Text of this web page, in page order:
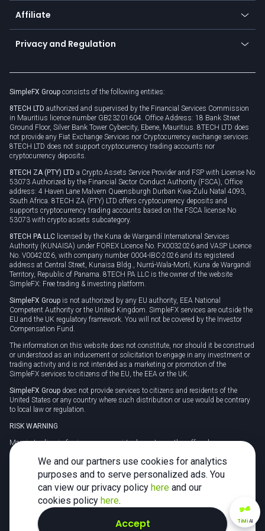
About us
Cybersecurity awareness
Connect for business
Affiliate
Become a partner
Unilink
Privacy and Regulation
Privacy policy
Cookie policy
SimpleFX Group consists of the following entities:
8TECH LTD authorized and supervised by the Financial Services Commission
in Mauritius licence number GB23201604. Office Address: 18 Bank Street
Ground Floor, Silver Bank Tower Cybercity, Ebene, Mauritius. 8TECH LTD does
not provide any Fiat Exchange Services nor Cryptocurrency exchange services.
8TECH LTD does not support cryptocurrency trading accounts nor
cryptocurrency deposits.
8TECH ZA (PTY) LTD a Crypto Assets Service Provider and FSP with License No
53073 Authorized by the Financial Sector Conduct Authority (FSCA), Office
address: 4 Haven Lane Malvern Queensburgh Durban Kwa-Zulu Natal 4093,
South Africa. 8TECH ZA (PTY) LTD offers cryptocurrency deposits and
supports cryptocurrency trading accounts based on the FSCA license No
53073 with crypto assets subcategory.
8TECH PA LLC licensed by the Kuna de Wargandí International Services
Authority (KUNAISA) under FOREX Licence No. FX0032026 and VASP Licence
No. V0042026, with company number 0004-IBC-2026 and its registered
address at Central Street, Kunaisa Bldg., Nurrá-Wala-Mortí, Kuna de Wargandí
Territory, Republic of Panama. 8TECH PA LLC is the owner of the website
SimpleFX: Free trading & investing platform.
SimpleFX Group is not authorized by any EU authority, EEA National
Competent Authority or the United Kingdom. SimpleFX services are outside the
EU and the UK regulatory framework. You will not be covered by the Investor
Compensation Fund.
The information on this website does not constitute, nor should it be construed
or understood as an inducement or solicitation to engage in any investment or
trading activity and is not intended as a marketing or promotion of the
SimpleFX services to citizens of the EU, the EEA or the UK.
SimpleFX Group does not provide services to citizens and residents of the
United States or any country where such distribution or use would be contrary
to local law or regulation.
RISK WARNING
Margin trading in foreign currency, virtual assets or other off-exchange
products on margin carries a high level of risk and may not be suitable for
everyone. We advise you to carefully consider whether trading is appropriate for
you in light of your personal circumstances.
CFDs are complex instruments and carry a high risk of losing money rapidly
due to leverage. 78% of retail investor accounts lose money when trading CFDs
with this provider. You should consider whether you understand how CFDs
work and whether you can afford to take the high risk of losing your money.
TiMiAI
We and our partners use cookies for analytics
purposes and to serve personalized ads. You
can view our privacy policy here and our
cookies policy here.
Accept